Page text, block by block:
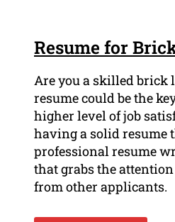
Resume for
Are you a skilled brick
resume could be the
higher level of job
having a solid resume
professional resume
that grabs the
from other applicants.